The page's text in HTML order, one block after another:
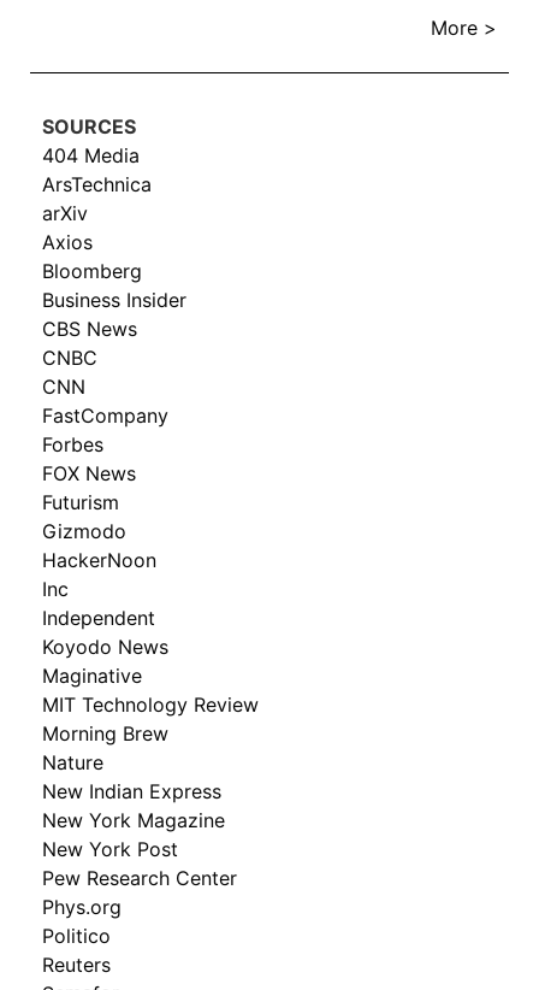
More >
SOURCES
404 Media
ArsTechnica
arXiv
Axios
Bloomberg
Business Insider
CBS News
CNBC
CNN
FastCompany
Forbes
FOX News
Futurism
Gizmodo
HackerNoon
Inc
Independent
Koyodo News
Maginative
MIT Technology Review
Morning Brew
Nature
New Indian Express
New York Magazine
New York Post
Pew Research Center
Phys.org
Politico
Reuters